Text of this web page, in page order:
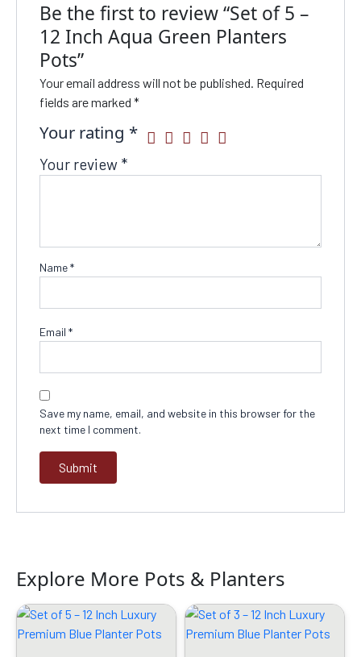
Be the first to review “Set of 5 –
12 Inch Aqua Green Planters
Pots”
Your email address will not be published. Required
fields are marked*
Your rating *
Your review *
Name*
Email*
Save my name, email, and website in this browser for the
next time I comment.
Explore More Pots & Planters
Original
was:
Current
is:
Original
was:
Current
is: